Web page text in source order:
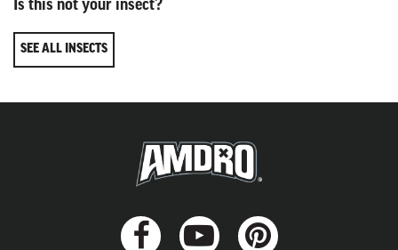
Is this not your insect?
SEE ALL INSECTS